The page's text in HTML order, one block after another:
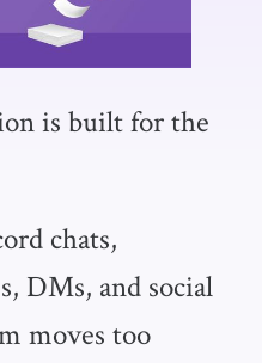
is built for the
chats,
DMs, and social
moves too